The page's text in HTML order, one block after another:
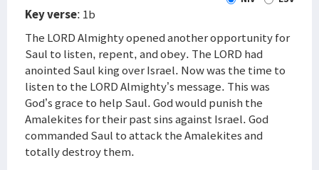
Key verse: 1b
The LORD Almighty opened another opportunity for
Saul to listen, repent, and obey. The LORD had
anointed Saul king over Israel. Now was the time to
listen to the LORD Almighty’s message. This was
God’s grace to help Saul. God would punish the
Amalekites for their past sins against Israel. God
commanded Saul to attack the Amalekites and
totally destroy them.